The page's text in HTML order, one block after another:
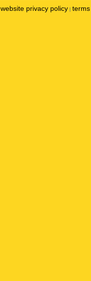
website privacy policy |